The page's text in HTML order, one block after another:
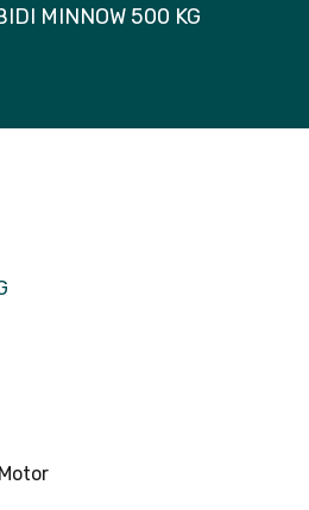
MINNOW 500 KG